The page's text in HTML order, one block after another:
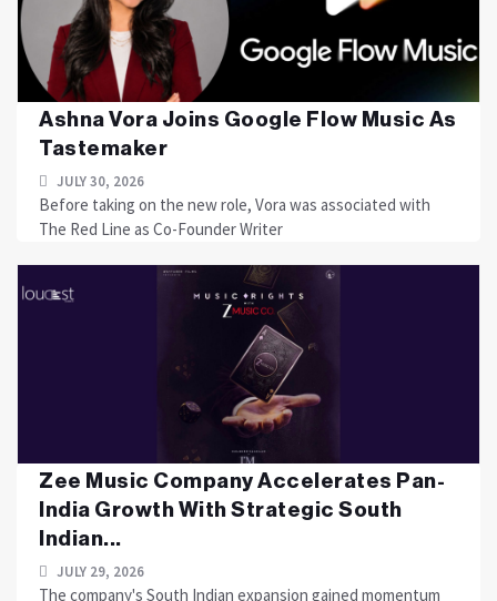
Ashna Vora Joins Google Flow Music As
Tastemaker
JULY 30, 2026
Before taking on the new role, Vora was associated with
The Red Line as Co-Founder Writer
Zee Music Company Accelerates Pan-
India Growth With Strategic South
Indian...
JULY 29, 2026
The company's South Indian expansion gained momentum